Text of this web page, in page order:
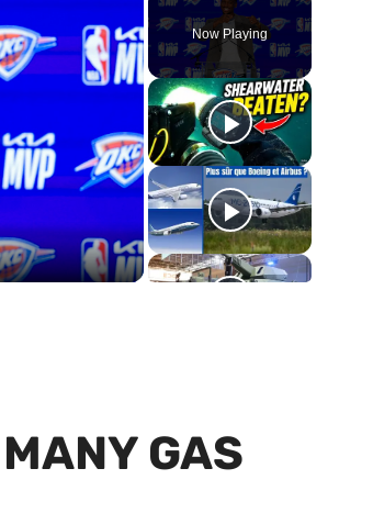
Now Playing
GAS